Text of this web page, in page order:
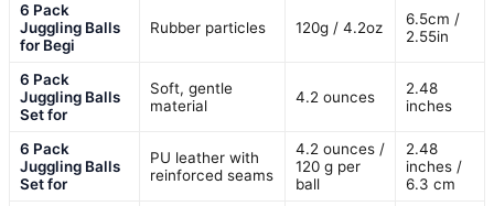
6 Pack
Juggling Balls
for Begi
Rubber particles 120g / 4.2oz
6.5cm /
2.55in
6 Pack
Juggling Balls
Set for
Soft, gentle
material
4.2 ounces
2.48
inches
6 Pack
Juggling Balls
Set for
PU leather with
reinforced seams
4.2 ounces /
120 g per
ball
2.48
inches /
6.3 cm